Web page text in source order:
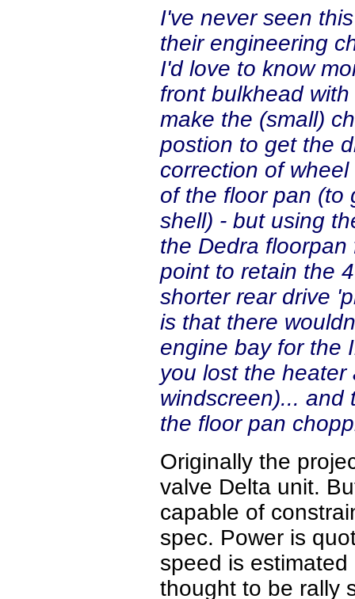
I've never seen
their engineering
I'd love to know
front bulkhead
make the (small)
postion to get the
correction of
of the floor pan (to
shell) - but using
the Dedra
point to retain the
shorter rear drive
is that there
engine bay for the
you lost the
windscreen)... and
the floor pan
Originally the
valve Delta unit.
capable of
spec. Power is
speed is estimated
thought to be rally